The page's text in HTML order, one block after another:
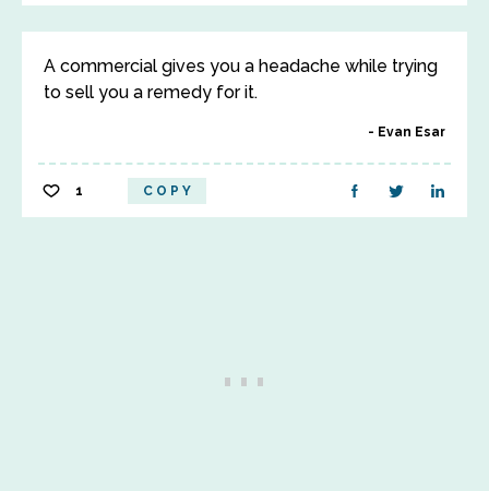
A commercial gives you a headache while trying
to sell you a remedy for it.
Evan Esar
1 COPY